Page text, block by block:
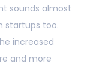
sounds almost
startups too.
increased
and more